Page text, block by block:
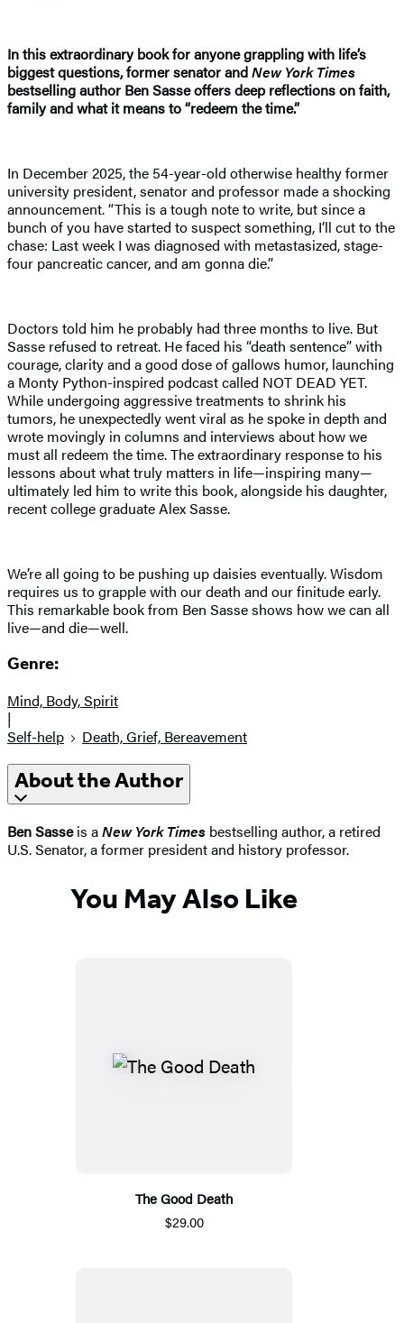
In this extraordinary book for anyone grappling with life’s
biggest questions, former senator andNew York Times
bestselling author Ben Sasse offers deep reflections on faith,
family and what it means to “redeem the time.”
In December 2025, the 54-year-old otherwise healthy former
university president, senator and professor made a shocking
announcement. “This is a tough note to write, but since a
bunch of you have started to suspect something, I’ll cut to the
chase: Last week I was diagnosed with metastasized, stage-
four pancreatic cancer, and am gonna die.”
Doctors told him he probably had three months to live. But
Sasse refused to retreat. He faced his “death sentence” with
courage, clarity and a good dose of gallows humor, launching
a Monty Python-inspired podcast called NOT DEAD YET.
While undergoing aggressive treatments to shrink his
tumors, he unexpectedly went viral as he spoke in depth and
wrote movingly in columns and interviews about how we
must all redeem the time. The extraordinary response to his
lessons about what truly matters in life—inspiring many—
ultimately led him to write this book, alongside his daughter,
recent college graduate Alex Sasse.
We’re all going to be pushing up daisies eventually. Wisdom
requires us to grapple with our death and our finitude early.
This remarkable book from Ben Sasse shows how we can all
live—and die—well.
Genre:
Mind, Body, Spirit
|
Self-help
Death, Grief, Bereavement
About the Author
Ben Sasseis aNew York Times bestselling author, a retired
U.S. Senator, a former president and history professor.
You May Also Like
The Good Death
$29.00